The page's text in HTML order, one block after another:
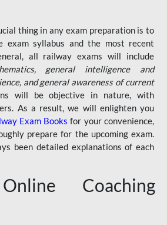
thing in any exam preparation is to
exam syllabus and the most recent
all railway exams will include
general intelligence and
and general awareness of current
will be objective in nature, with
As a result, we will enlighten you
Exam Books for your convenience,
prepare for the upcoming exam.
been detailed explanations of each
Coaching